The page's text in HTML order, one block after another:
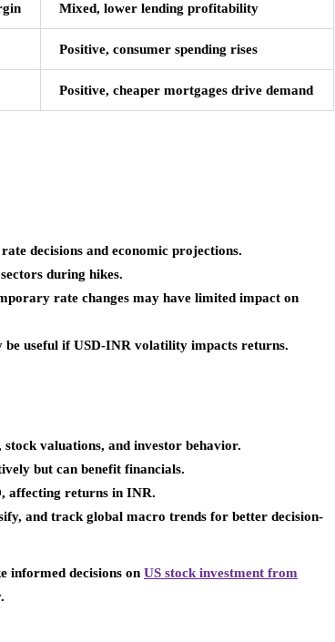
Mixed, lower lending profitability
Positive, consumer spending rises
Positive, cheaper mortgages drive demand
decisions and economic projections.
during hikes.
rate changes may have limited impact on
be useful if USD-INR volatility impacts returns.
valuations, and investor behavior.
but can benefit financials.
affecting returns in INR.
and track global macro trends for better decision-
informed decisions on US stock investment from